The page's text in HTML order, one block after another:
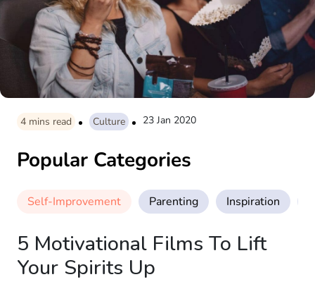
4 mins read Culture 23 Jan 2020
Popular Categories
Self-Improvement Parenting Inspiration
5 Motivational Films To Lift
Your Spirits Up